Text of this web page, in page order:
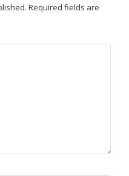
Required fields are